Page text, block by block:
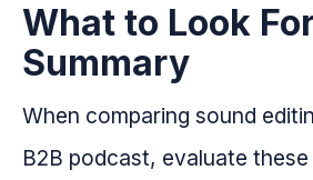
What to Look
Summary
When comparing sound
B2B podcast, evaluate